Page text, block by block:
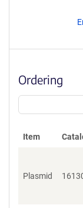
Ordering
Item
Plasmid